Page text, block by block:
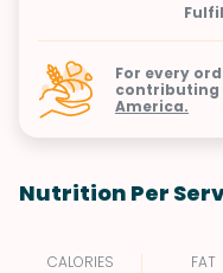
For every
contributing
America.
Nutrition Per
CALORIES FAT